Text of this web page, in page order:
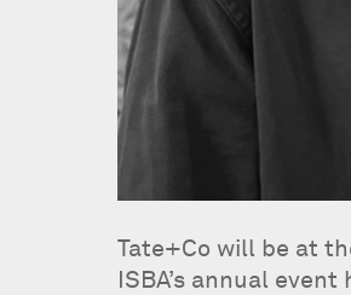
Tate+Co will be at
ISBA’s annual